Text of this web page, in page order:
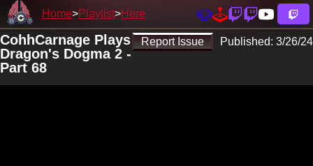
Home Playlist Here
Report Issue Published: 3/26/24
CohhCarnage Plays
Dragon's Dogma 2 -
Part 68